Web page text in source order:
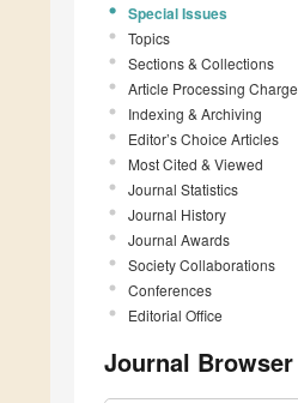
Special Issues
Topics
Sections & Collections
Article Processing Charge
Indexing & Archiving
Editor’s Choice Articles
Most Cited & Viewed
Journal Statistics
Journal History
Journal Awards
Society Collaborations
Conferences
Editorial Office
Journal Browser